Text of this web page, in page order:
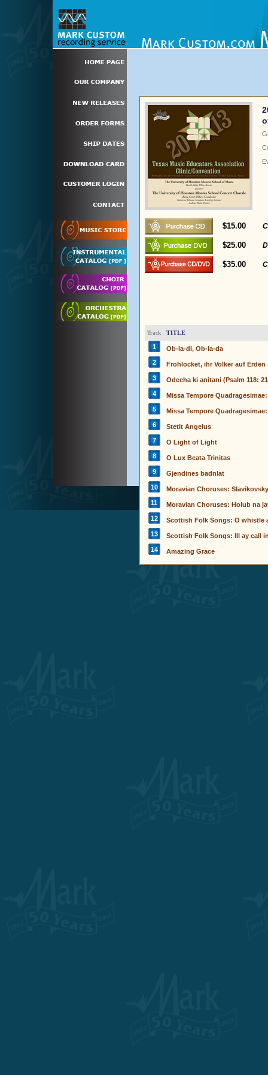
$15.00
$25.00
$35.00
Track TITLE
1
Ob-la-di, Ob-la-da
2
Frohlocket, ihr Volker auf Erden
3
Odecha ki anitani (Psalm 118:
4
Missa Tempore
5
Missa Tempore
6
Stetit Angelus
7
O Light of Light
8
O Lux Beata Trinitas
9
Gjendines badnlat
10
Moravian Choruses:
11
Moravian Choruses: Holub na
12
Scottish Folk Songs: O whistle
13
Scottish Folk Songs: Ill ay call
14
Amazing Grace